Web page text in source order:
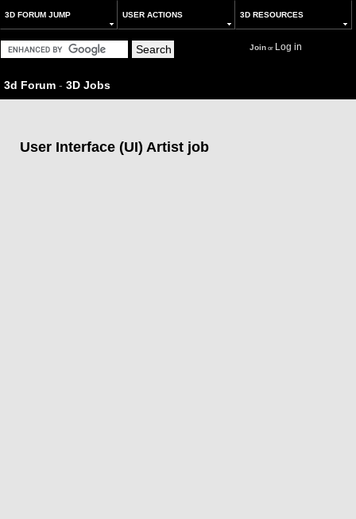
3D FORUM JUMP USER ACTIONS 3D RESOURCES
Joinor Log in
3d Forum - 3D Jobs
User Interface (UI) Artist job